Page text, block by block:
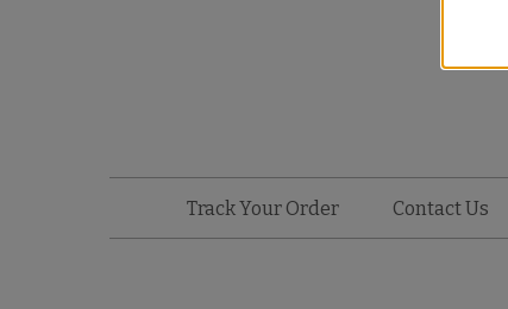
Track Your Order Contact Us